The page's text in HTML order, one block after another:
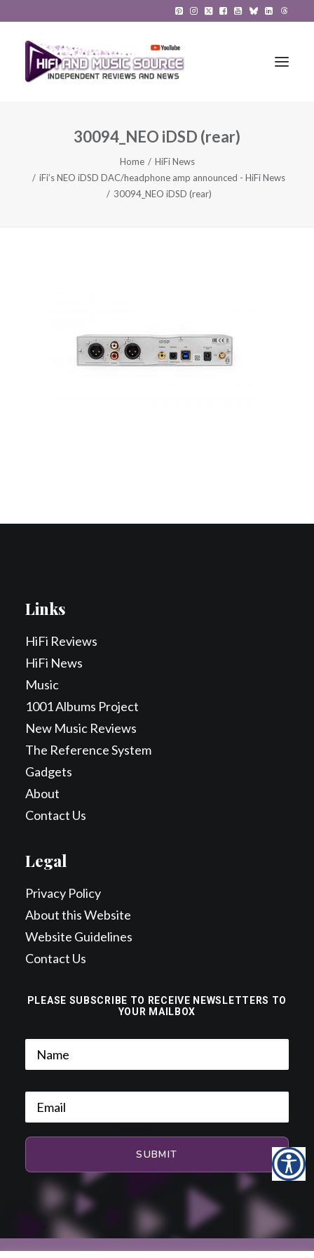
HiFi Reviews
HiFi News
Contact Us
30094_NEO iDSD (rear)
Home
HiFi News
iFi’s NEO iDSD DAC/headphone amp announced - HiFi News
30094_NEO iDSD (rear)
PLEASE SUBSCRIBE TO RECEIVE NEWSLETTERS TO
YOUR MAILBOX
Links
HiFi Reviews
HiFi News
Music
1001 Albums Project
New Music Reviews
The Reference System
Gadgets
About
Contact Us
Legal
Privacy Policy
About this Website
Website Guidelines
Contact Us